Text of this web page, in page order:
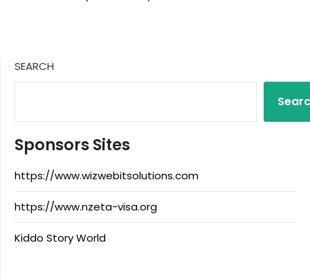
SEARCH
Sponsors Sites
https://www.wizwebitsolutions.com
https://www.nzeta-visa.org
Kiddo Story World